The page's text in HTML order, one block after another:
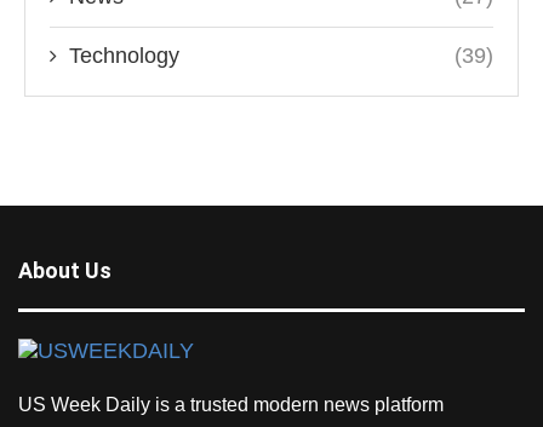
Technology (39)
About Us
US Week Daily is a trusted modern news platform